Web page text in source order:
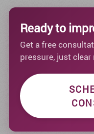
Ready to
Get a free
pressure, just